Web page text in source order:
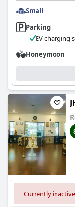
Small
Parking
EV charging
Honeymoon
Currently